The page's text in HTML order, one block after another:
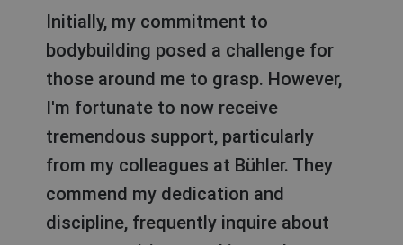
Initially, my commitment to
bodybuilding posed a challenge for
those around me to grasp. However,
I'm fortunate to now receive
tremendous support, particularly
from my colleagues at Bühler. They
commend my dedication and
discipline, frequently inquire about